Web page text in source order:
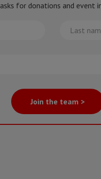
asks for donations and event
Last
name
Join the team >